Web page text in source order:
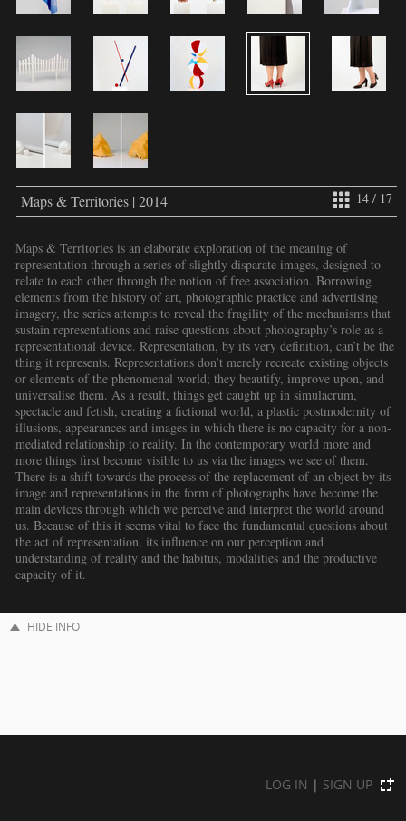
14 / 17
Maps & Territories | 2014
Maps & Territories is an elaborate exploration of the meaning of
representation through a series of slightly disparate images, designed to
relate to each other through the notion of free association. Borrowing
elements from the history of art, photographic practice and advertising
imagery, the series attempts to reveal the fragility of the mechanisms that
sustain representations and raise questions about photography’s role as a
representational device. Representation, by its very definition, can’t be the
thing it represents. Representations don’t merely recreate existing objects
or elements of the phenomenal world; they beautify, improve upon, and
universalise them. As a result, things get caught up in simulacrum,
spectacle and fetish, creating a fictional world, a plastic postmodernity of
illusions, appearances and images in which there is no capacity for a non-
mediated relationship to reality. In the contemporary world more and
more things first become visible to us via the images we see of them.
There is a shift towards the process of the replacement of an object by its
image and representations in the form of photographs have become the
main devices through which we perceive and interpret the world around
us. Because of this it seems vital to face the fundamental questions about
the act of representation, its influence on our perception and
understanding of reality and the habitus, modalities and the productive
capacity of it.
HIDE INFO
LOG IN | SIGN UP